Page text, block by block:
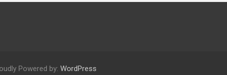
Powered by: WordPress